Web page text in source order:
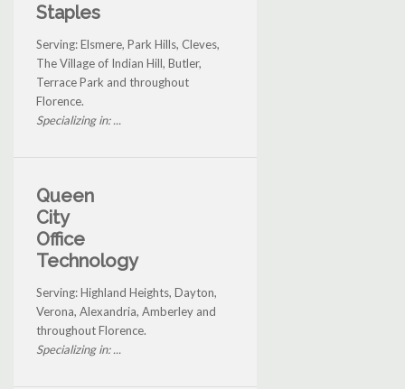
Staples
Serving: Elsmere, Park Hills, Cleves,
The Village of Indian Hill, Butler,
Terrace Park and throughout
Florence.
Specializing in: ...
Queen
City
Office
Technology
Serving: Highland Heights, Dayton,
Verona, Alexandria, Amberley and
throughout Florence.
Specializing in: ...